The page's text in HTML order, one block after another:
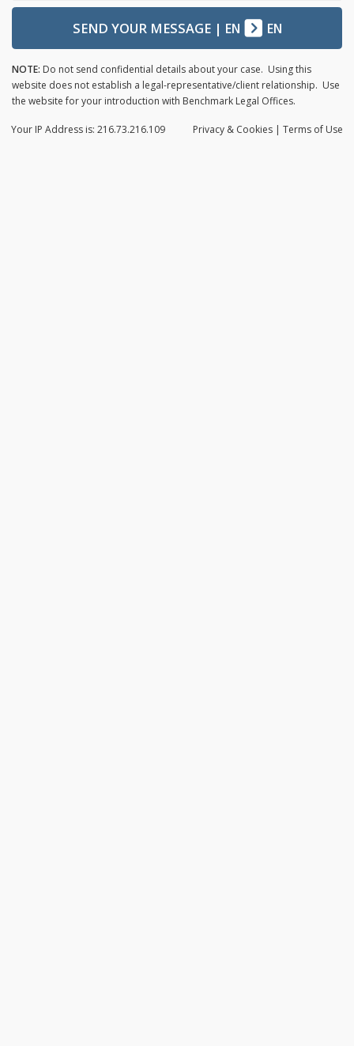
SEND YOUR MESSAGE| EN EN
NOTE: Do not send confidential details about your case. Using this
website does not establish a legal-representative/client relationship. Use
the website for your introduction with Benchmark Legal Offices.
Privacy & Cookies | Terms of Use
Your IP Address is: 216.73.216.109